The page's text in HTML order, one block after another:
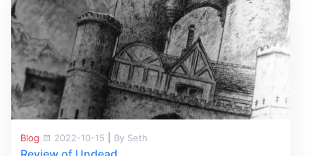
Blog 2022-10-15 By Seth